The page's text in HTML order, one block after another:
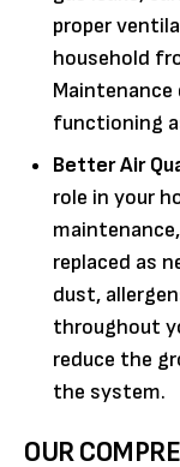
proper
household
functioning
Better Air
role in your
replaced as
dust,
throughout
reduce the
the system.
OUR